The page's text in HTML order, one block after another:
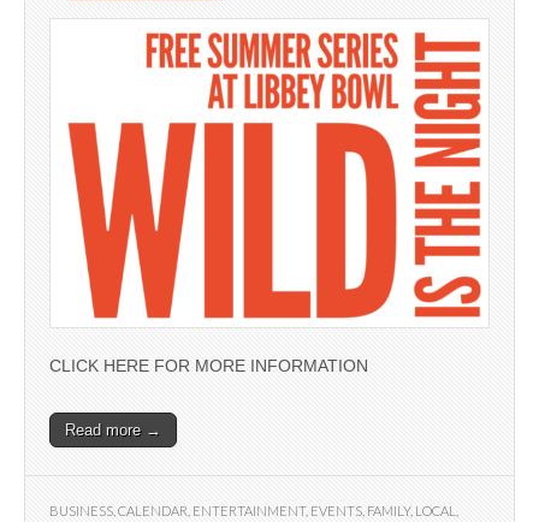
CLICK HERE FOR MORE INFORMATION
Read more →
BUSINESS CALENDAR ENTERTAINMENT, EVENTS FAMILY, LOCAL